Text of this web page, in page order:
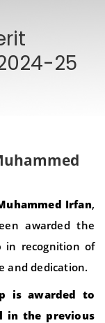
25
Irfan,
awarded the
in recognition of
and dedication.
is awarded to
in the previous